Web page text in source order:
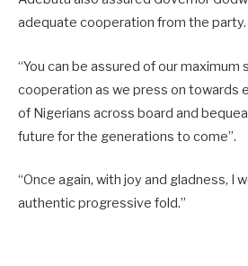
adequate cooperation from the party.
“You can be assured of our maximum
cooperation as we press on towards
of Nigerians across board and
future for the generations to come”.
“Once again, with joy and gladness, I
authentic progressive fold.”